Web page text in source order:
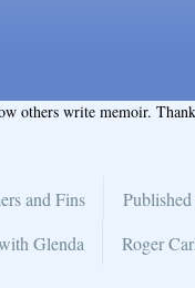
others write memoir.
and Fins
Glenda
Roger